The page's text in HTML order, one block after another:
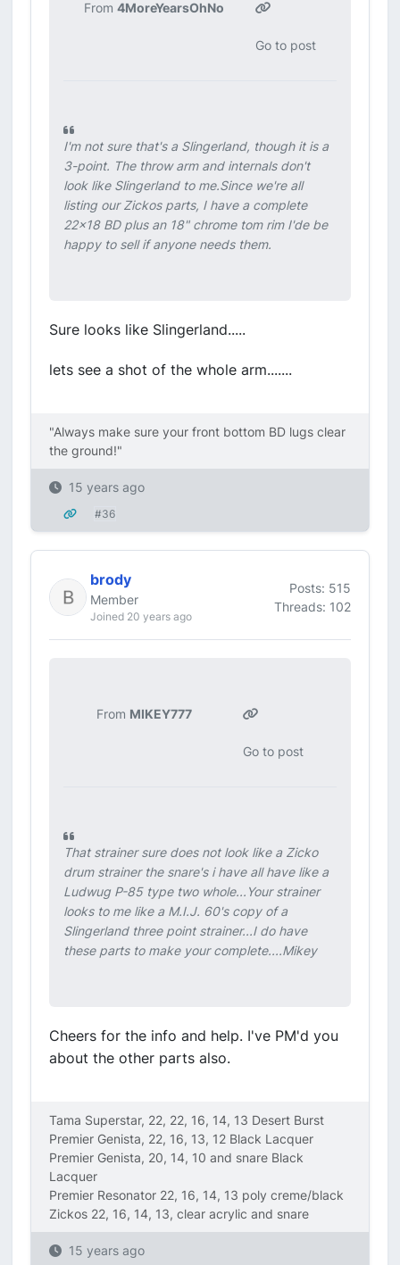
From4MoreYearsOhNo
Go to post
I'm not sure that's a Slingerland, though it is a
3-point. The throw arm and internals don't
look like Slingerland to me.Since we're all
listing our Zickos parts, I have a complete
22x18 BD plus an 18" chrome tom rim I'de be
happy to sell if anyone needs them.
Sure looks like Slingerland.....
lets see a shot of the whole arm.......
"Always make sure your front bottom BD lugs clear
the ground!"
15 years ago
#36
brody
Member
Joined 20 years ago
Posts: 515
Threads: 102
From MIKEY777
Go to post
That strainer sure does not look like a Zicko
drum strainer the snare's i have all have like a
Ludwug P-85 type two whole...Your strainer
looks to me like a M.I.J. 60's copy of a
Slingerland three point strainer...I do have
these parts to make your complete....Mikey
Cheers for the info and help. I've PM'd you
about the other parts also.
Tama Superstar, 22, 22, 16, 14, 13 Desert Burst
Premier Genista, 22, 16, 13, 12 Black Lacquer
Premier Genista, 20, 14, 10 and snare Black
Lacquer
Premier Resonator 22, 16, 14, 13 poly creme/black
Zickos 22, 16, 14, 13, clear acrylic and snare
15 years ago